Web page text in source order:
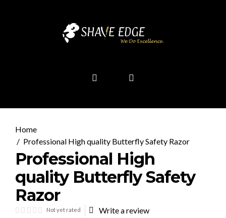
Professional High quality Butterfly Safety Razor
Professional High
quality Butterfly Safety
Razor
Not yet rated Write a review